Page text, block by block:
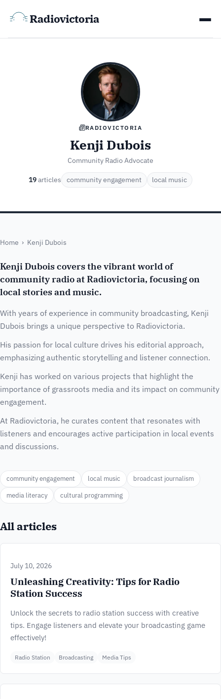
Radiovictoria
RADIOVICTORIA
Kenji Dubois
Community Radio Advocate
19articles community engagement local music
Home › Kenji Dubois
Kenji Dubois covers the vibrant world of
community radio at Radiovictoria, focusing on
local stories and music.
With years of experience in community broadcasting, Kenji
Dubois brings a unique perspective to Radiovictoria.
His passion for local culture drives his editorial approach,
emphasizing authentic storytelling and listener connection.
Kenji has worked on various projects that highlight the
importance of grassroots media and its impact on community
engagement.
At Radiovictoria, he curates content that resonates with
listeners and encourages active participation in local events
and discussions.
community engagement local music
broadcast journalism
media literacy
cultural programming
All articles
July 10, 2026
Unleashing Creativity: Tips for Radio
Station Success
Unlock the secrets to radio station success with creative
tips. Engage listeners and elevate your broadcasting game
effectively!
Radio Station Broadcasting Media Tips